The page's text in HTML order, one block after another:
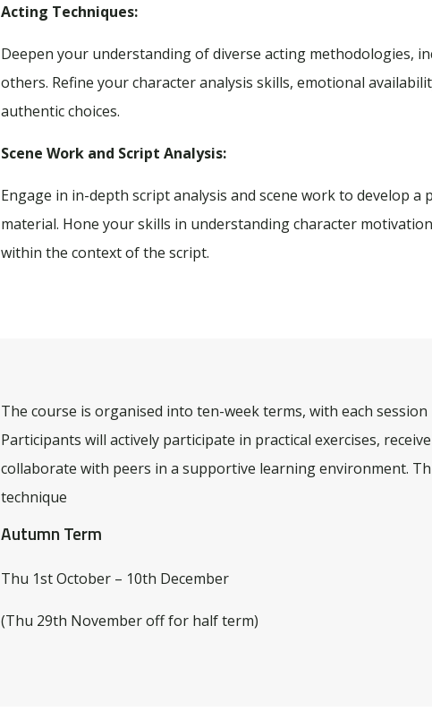
Acting Techniques:
Deepen your understanding of diverse acting methodologies,
others. Refine your character analysis skills, emotional
authentic choices.
Scene Work and Script Analysis:
Engage in in-depth script analysis and scene work to develop
material. Hone your skills in understanding character
within the context of the script.
The course is organised into ten-week terms, with each
Participants will actively participate in practical exercises,
collaborate with peers in a supportive learning environment.
technique
Autumn Term
Thu 1st October – 10th December
(Thu 29th November off for half term)